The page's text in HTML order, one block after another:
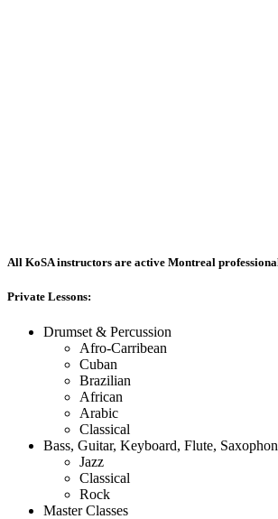
All KoSA instructors are active Montreal
Private Lessons:
Drumset & Percussion
Afro-Carribean
Cuban
Brazilian
African
Arabic
Classical
Bass, Guitar, Keyboard, Flute,
Jazz
Classical
Rock
Master Classes